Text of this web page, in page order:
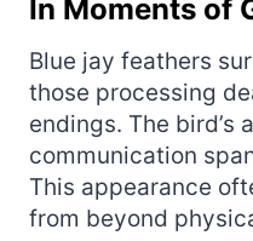
In Moments of
Blue jay feathers
those processing
endings. The
communication
This appearance
from beyond